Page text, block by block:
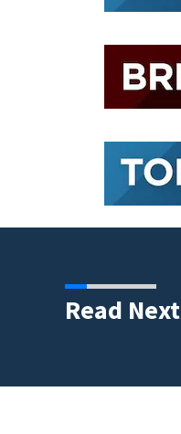
Read Next
ambassadors